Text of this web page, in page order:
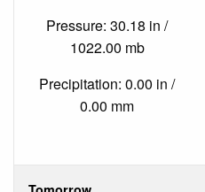
Pressure: 30.18 in /
1022.00 mb
Precipitation: 0.00 in /
0.00 mm